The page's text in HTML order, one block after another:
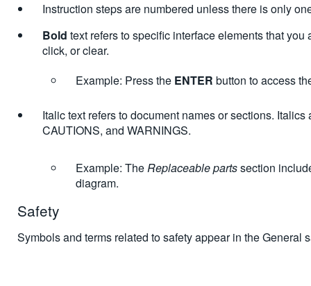
Instruction steps are numbered unless there is only
Bold text refers to specific interface elements that you
click, or clear.
Example: Press the ENTER button to access
Italic text refers to document names or sections.
CAUTIONS, and WARNINGS.
Example: TheReplaceable partssection
diagram.
Safety
Symbols and terms related to safety appear in the General